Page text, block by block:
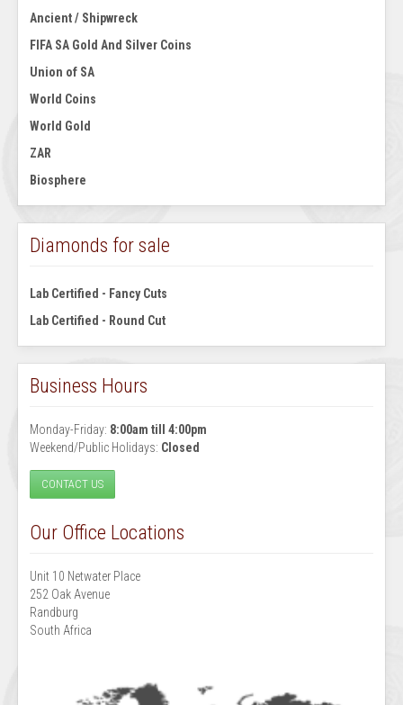
Ancient / Shipwreck
FIFA SA Gold And Silver Coins
Union of SA
World Coins
World Gold
ZAR
Biosphere
Diamonds for sale
Lab Certified - Fancy Cuts
Lab Certified - Round Cut
Business Hours
Monday-Friday: 8:00am till 4:00pm
Weekend/Public Holidays: Closed
CONTACT US
Our Office Locations
Unit 10 Netwater Place
252 Oak Avenue
Randburg
South Africa